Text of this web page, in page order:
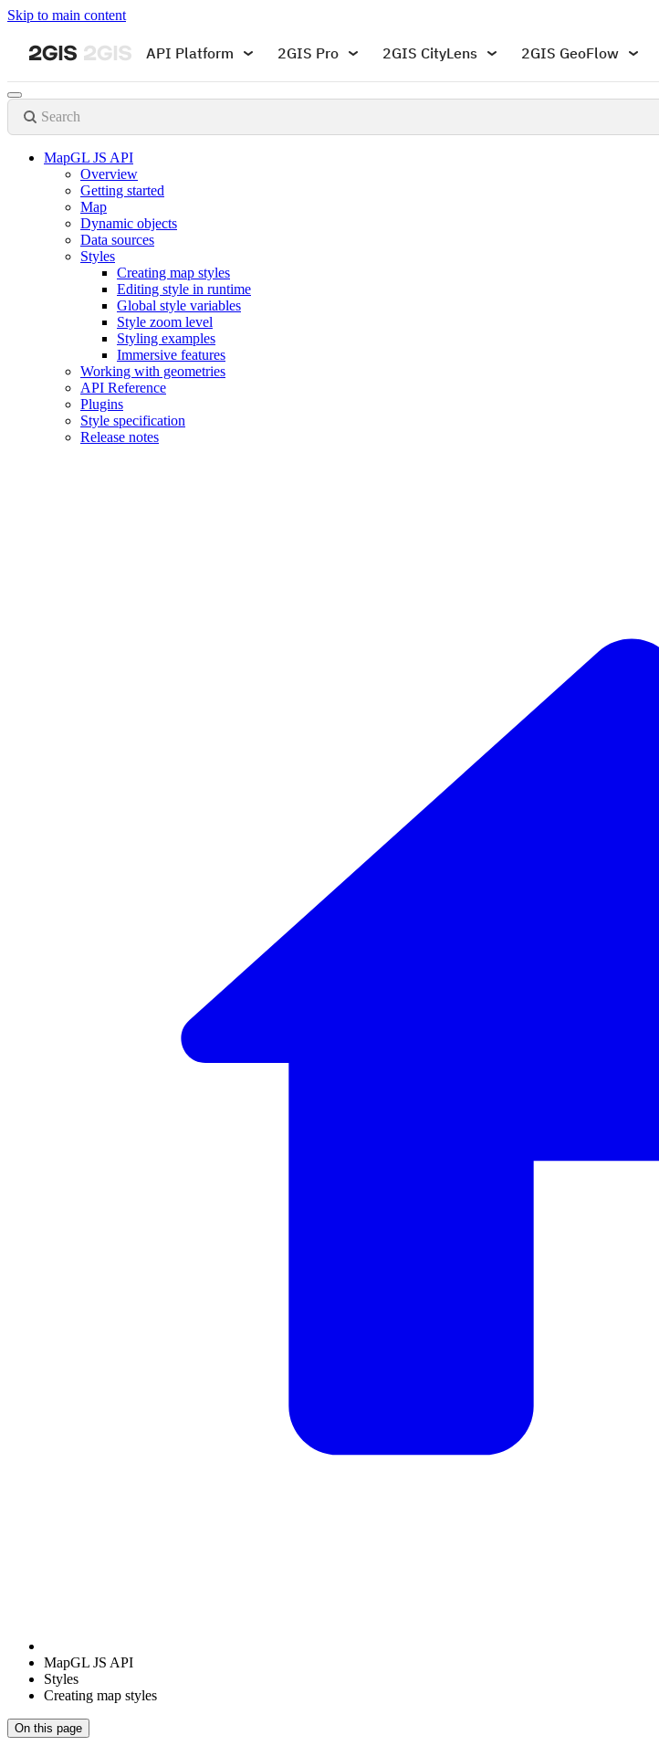
Skip to main content
API Platform 2GIS Pro 2GIS CityLens 2GIS GeoFlow
Search
MapGL JS API
Overview
Getting started
Map
Dynamic objects
Data sources
Styles
Creating map styles
Editing style in runtime
Global style variables
Style zoom level
Styling examples
Immersive features
Working with geometries
API Reference
Plugins
Style specification
Release notes
MapGL JS API
Styles
Creating map styles
On this page